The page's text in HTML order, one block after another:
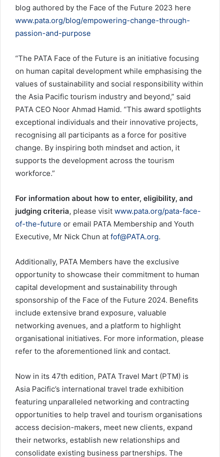
blog authored by the Face of the Future 2023 here
www.pata.org/blog/empowering-change-through-
passion-and-purpose
“The PATA Face of the Future is an initiative focusing
on human capital development while emphasising the
values of sustainability and social responsibility within
the Asia Pacific tourism industry and beyond,” said
PATA CEO Noor Ahmad Hamid. “This award spotlights
exceptional individuals and their innovative projects,
recognising all participants as a force for positive
change. By inspiring both mindset and action, it
supports the development across the tourism
workforce.”
For information about how to enter, eligibility, and
judging criteria, please visit www.pata.org/pata-face-
of-the-future or email PATA Membership and Youth
Executive, Mr Nick Chun at fof@PATA.org.
Additionally, PATA Members have the exclusive
opportunity to showcase their commitment to human
capital development and sustainability through
sponsorship of the Face of the Future 2024. Benefits
include extensive brand exposure, valuable
networking avenues, and a platform to highlight
organisational initiatives. For more information, please
refer to the aforementioned link and contact.
Now in its 47th edition, PATA Travel Mart (PTM) is
Asia Pacific’s international travel trade exhibition
featuring unparalleled networking and contracting
opportunities to help travel and tourism organisations
access decision-makers, meet new clients, expand
their networks, establish new relationships and
consolidate existing business partnerships. The